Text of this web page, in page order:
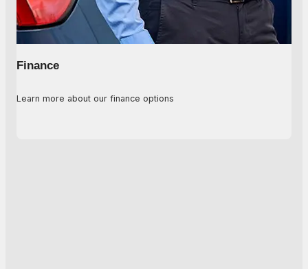
Finance
Learn more about our finance options